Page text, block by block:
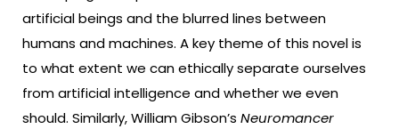
artificial beings and the blurred lines between
humans and machines. A key theme of this novel is
to what extent we can ethically separate ourselves
from artificial intelligence and whether we even
should. Similarly, William Gibson’s Neuromancer